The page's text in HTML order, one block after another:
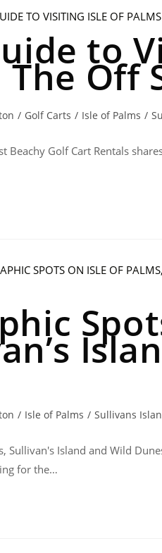
to
Off
/ Golf Carts / Isle of Palms /
Beachy Golf Cart Rentals
/ Isle of Palms / Sullivans
Island and Wild
for the…